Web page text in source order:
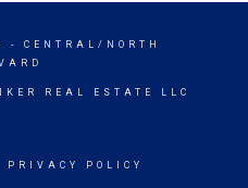
- CENTRAL/NORTH
REAL ESTATE LLC
PRIVACY POLICY